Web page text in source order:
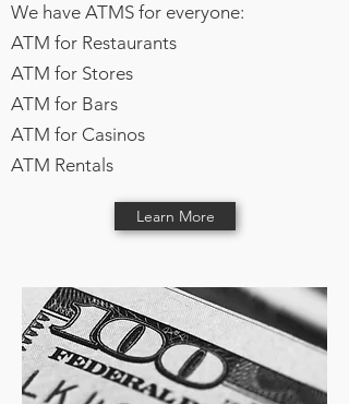
We have ATMS for everyone:
ATM for Restaurants
ATM for Stores
ATM for Bars
ATM for Casinos
ATM Rentals
Learn More